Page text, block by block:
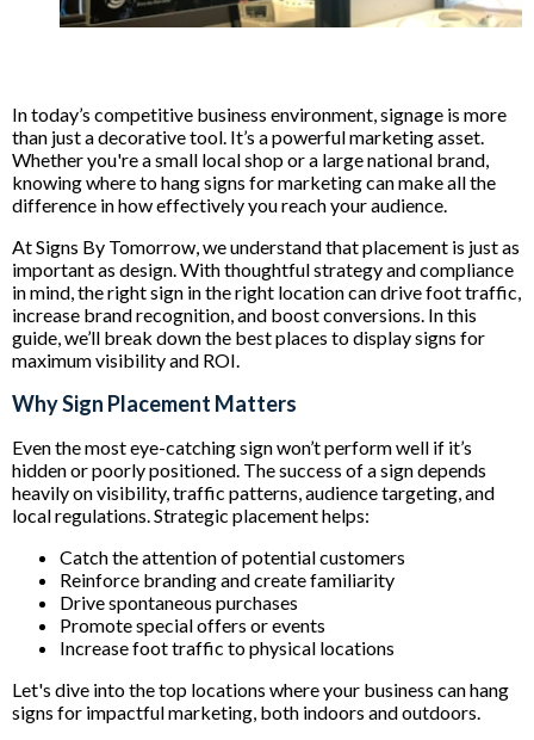
In today’s competitive business environment, signage is more
than just a decorative tool. It’s a powerful marketing asset.
Whether you're a small local shop or a large national brand,
knowing where to hang signs for marketing can make all the
difference in how effectively you reach your audience.
At Signs By Tomorrow, we understand that placement is just as
important as design. With thoughtful strategy and compliance
in mind, the right sign in the right location can drive foot traffic,
increase brand recognition, and boost conversions. In this
guide, we’ll break down the best places to display signs for
maximum visibility and ROI.
Why Sign Placement Matters
Even the most eye-catching sign won’t perform well if it’s
hidden or poorly positioned. The success of a sign depends
heavily on visibility, traffic patterns, audience targeting, and
local regulations. Strategic placement helps:
Catch the attention of potential customers
Reinforce branding and create familiarity
Drive spontaneous purchases
Promote special offers or events
Increase foot traffic to physical locations
Let's dive into the top locations where your business can hang
signs for impactful marketing, both indoors and outdoors.